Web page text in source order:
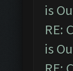
is
RE:
is